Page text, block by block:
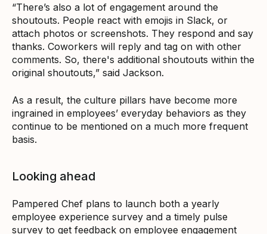
“There’s also a lot of engagement around the
shoutouts. People react with emojis in Slack, or
attach photos or screenshots. They respond and say
thanks. Coworkers will reply and tag on with other
comments. So, there's additional shoutouts within the
original shoutouts,” said Jackson.
As a result, the culture pillars have become more
ingrained in employees’ everyday behaviors as they
continue to be mentioned on a much more frequent
basis.
Looking ahead
Pampered Chef plans to launch both a yearly
employee experience survey and a timely pulse
survey to get feedback on employee engagement